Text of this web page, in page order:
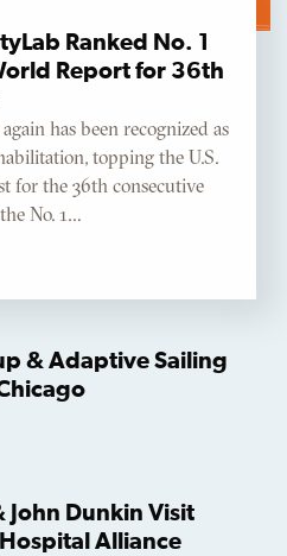
Ranked No. 1
Report for 36th
has been recognized as
topping the U.S.
for the 36th consecutive
No. 1…
& Adaptive Sailing
John Dunkin Visit
Alliance